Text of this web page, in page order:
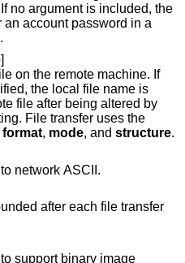
is included, the
account password in a
]
on the remote machine. If
the local file name is
file after being altered by
uses the
format, mode, and structure.
to network ASCII.
after each file transfer
to support binary image